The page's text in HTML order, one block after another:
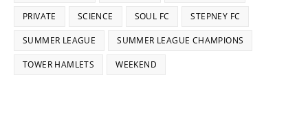
PRIVATE SCIENCE SOUL FC STEPNEY FC
SUMMER LEAGUE SUMMER LEAGUE CHAMPIONS
TOWER HAMLETS WEEKEND